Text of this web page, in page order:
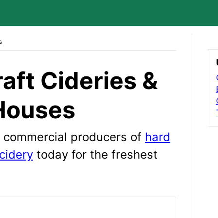
Cideries &
producers of hard
today for the freshest